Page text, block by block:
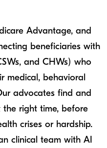
Advantage, and
beneficiaries with
and CHWs) who
medical, behavioral
advocates find and
right time, before
crises or hardship.
clinical team with AI